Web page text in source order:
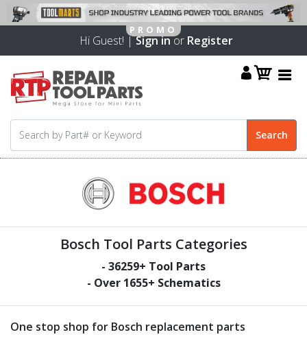
Hi Guest! |Sign inor Register
Bosch Tool Parts Categories
- 36259+ Tool Parts
- Over 1655+ Schematics
One stop shop for Bosch replacement parts